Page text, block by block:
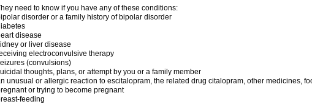
need to know if you have any of these conditions:
disorder or a family history of bipolar disorder
disease
or liver disease
electroconvulsive therapy
(convulsions)
thoughts, plans, or attempt by you or a family member
unusual or allergic reaction to escitalopram, the related drug citalopram, other medicines,
or trying to become pregnant
feeding